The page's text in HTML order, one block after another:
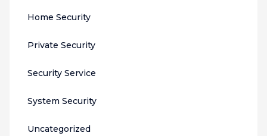
Home Security
Private Security
Security Service
System Security
Uncategorized